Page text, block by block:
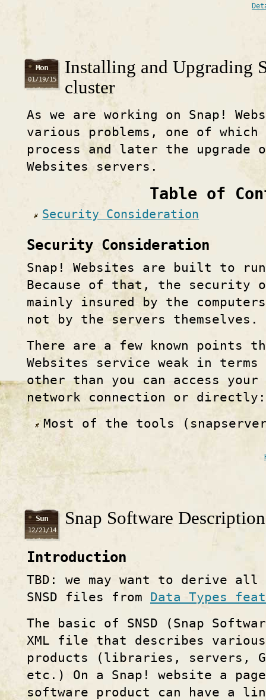
Mon
01/19/15
Installing and Upgrading
cluster
As we are working on Snap!
various problems, one of
process and later the
Websites servers.
Table of
Security Consideration
Security Consideration
Snap! Websites are built to
Because of that, the security
mainly insured by the
not by the servers themselves.
There are a few known points
Websites service weak in
other than you can access your
network connection or directly:
Most of the tools
Sun
12/21/14
Snap Software Description
Introduction
TBD: we may want to derive
SNSD files from Data Types
The basic of SNSD (Snap
XML file that describes
products (libraries, servers,
etc.) On a Snap! website a
software product can have a